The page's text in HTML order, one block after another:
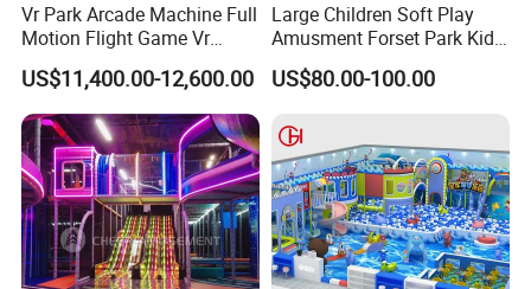
Vr Park Arcade Machine Full
Motion Flight Game Vr
Paraglider Vr Game
Simulator/Machine/Equipm
ent
US$11,400.00-12,600.00
Large Children Soft Play
Amusment Forset Park Kids
Indoor Playground with
Trampoline
US$80.00-100.00